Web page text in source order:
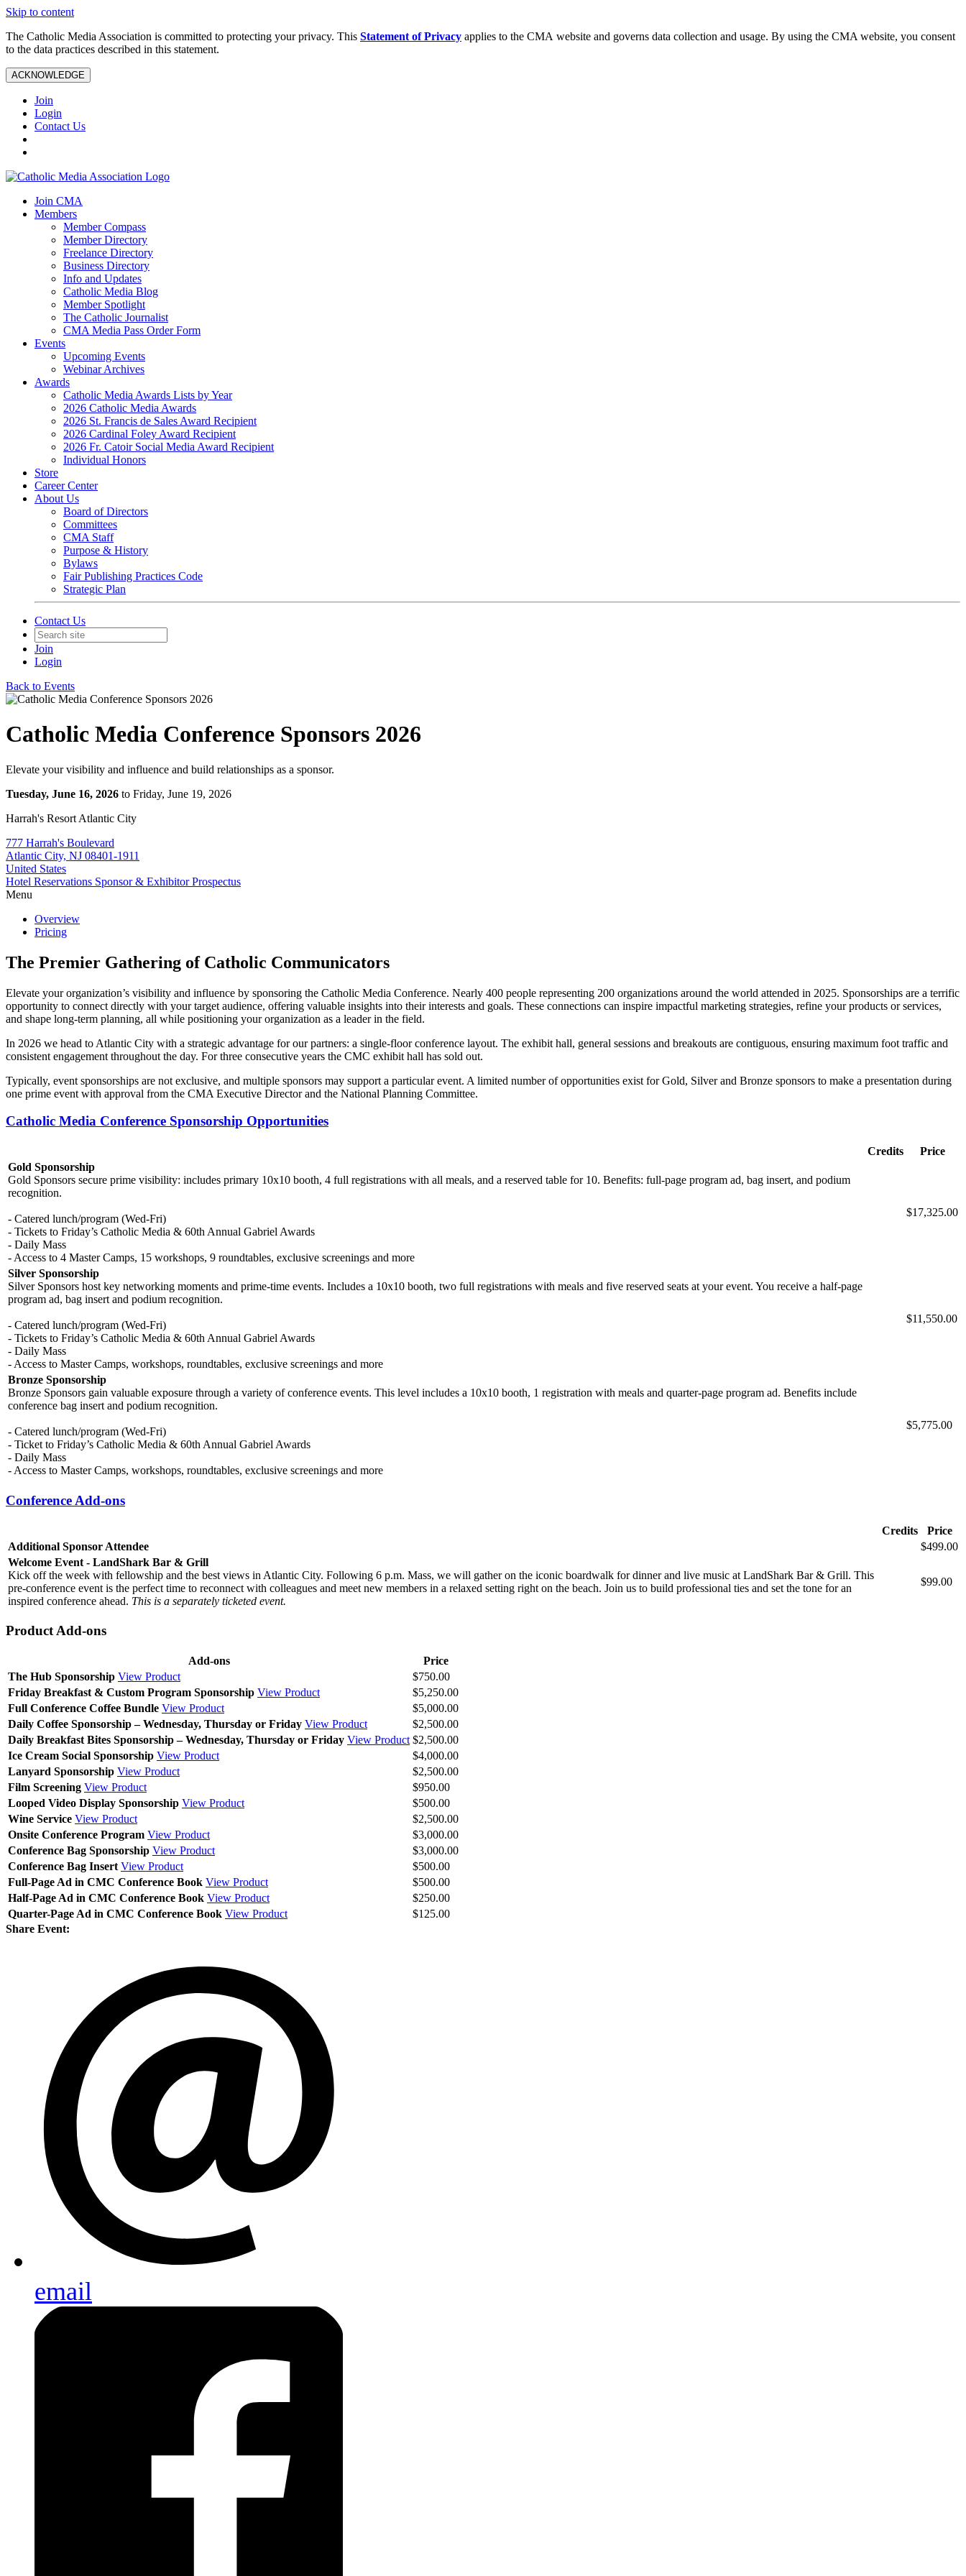
Skip to content
The Catholic Media Association is committed to protecting your privacy. This Statement of Privacy applies to the CMA website and governs data collection and usage. By using the CMA website, you consent
to the data practices described in this statement.
ACKNOWLEDGE
Join
Login
Contact Us
Join CMA
Members
Member Compass
Member Directory
Freelance Directory
Business Directory
Info and Updates
Catholic Media Blog
Member Spotlight
The Catholic Journalist
CMA Media Pass Order Form
Events
Upcoming Events
Webinar Archives
Awards
Catholic Media Awards Lists by Year
2026 Catholic Media Awards
2026 St. Francis de Sales Award Recipient
2026 Cardinal Foley Award Recipient
2026 Fr. Catoir Social Media Award Recipient
Individual Honors
Store
Career Center
About Us
Board of Directors
Committees
CMA Staff
Purpose & History
Bylaws
Fair Publishing Practices Code
Strategic Plan
Contact Us
Join
Login
Back to Events
Catholic Media Conference Sponsors 2026
Elevate your visibility and influence and build relationships as a sponsor.
Tuesday, June 16, 2026 to Friday, June 19, 2026
Harrah's Resort Atlantic City
777 Harrah's Boulevard
Atlantic City, NJ 08401-1911
United States
Hotel Reservations Sponsor & Exhibitor Prospectus
Menu
Overview
Pricing
The Premier Gathering of Catholic Communicators
Elevate your organization’s visibility and influence by sponsoring the Catholic Media Conference. Nearly 400 people representing 200 organizations around the world attended in 2025. Sponsorships are a terrific
opportunity to connect directly with your target audience, offering valuable insights into their interests and goals. These connections can inspire impactful marketing strategies, refine your products or services,
and shape long-term planning, all while positioning your organization as a leader in the field.
In 2026 we head to Atlantic City with a strategic advantage for our partners: a single-floor conference layout. The exhibit hall, general sessions and breakouts are contiguous, ensuring maximum foot traffic and
consistent engagement throughout the day. For three consecutive years the CMC exhibit hall has sold out.
Typically, event sponsorships are not exclusive, and multiple sponsors may support a particular event. A limited number of opportunities exist for Gold, Silver and Bronze sponsors to make a presentation during
one prime event with approval from the CMA Executive Director and the National Planning Committee.
Catholic Media Conference Sponsorship Opportunities
Credits
Price
Gold Sponsorship
Gold Sponsors secure prime visibility: includes primary 10x10 booth, 4 full registrations with all meals, and a reserved table for 10. Benefits: full-page program ad, bag insert, and podium
recognition.
- Catered lunch/program (Wed-Fri)
- Tickets to Friday’s Catholic Media & 60th Annual Gabriel Awards
- Daily Mass
- Access to 4 Master Camps, 15 workshops, 9 roundtables, exclusive screenings and more
$17,325.00
Silver Sponsorship
Silver Sponsors host key networking moments and prime-time events. Includes a 10x10 booth, two full registrations with meals and five reserved seats at your event. You receive a half-page
program ad, bag insert and podium recognition.
- Catered lunch/program (Wed-Fri)
- Tickets to Friday’s Catholic Media & 60th Annual Gabriel Awards
- Daily Mass
- Access to Master Camps, workshops, roundtables, exclusive screenings and more
$11,550.00
Bronze Sponsorship
Bronze Sponsors gain valuable exposure through a variety of conference events. This level includes a 10x10 booth, 1 registration with meals and quarter-page program ad. Benefits include
conference bag insert and podium recognition.
- Catered lunch/program (Wed-Fri)
- Ticket to Friday’s Catholic Media & 60th Annual Gabriel Awards
- Daily Mass
- Access to Master Camps, workshops, roundtables, exclusive screenings and more
$5,775.00
Conference Add-ons
Credits
Price
Additional Sponsor Attendee
$499.00
Welcome Event - LandShark Bar & Grill
Kick off the week with fellowship and the best views in Atlantic City. Following 6 p.m. Mass, we will gather on the iconic boardwalk for dinner and live music at LandShark Bar & Grill. This
pre-conference event is the perfect time to reconnect with colleagues and meet new members in a relaxed setting right on the beach. Join us to build professional ties and set the tone for an
inspired conference ahead. This is a separately ticketed event.
$99.00
Product Add-ons
Add-ons
Price
The Hub Sponsorship View Product
$750.00
Friday Breakfast & Custom Program Sponsorship View Product
$5,250.00
Full Conference Coffee Bundle View Product
$5,000.00
Daily Coffee Sponsorship – Wednesday, Thursday or Friday View Product
$2,500.00
Daily Breakfast Bites Sponsorship – Wednesday, Thursday or Friday View Product $2,500.00
Ice Cream Social Sponsorship View Product
$4,000.00
Lanyard Sponsorship View Product
$2,500.00
Film Screening View Product
$950.00
Looped Video Display Sponsorship View Product
$500.00
Wine Service View Product
$2,500.00
Onsite Conference Program View Product
$3,000.00
Conference Bag Sponsorship View Product
$3,000.00
Conference Bag Insert View Product
$500.00
Full-Page Ad in CMC Conference Book View Product
$500.00
Half-Page Ad in CMC Conference Book View Product
$250.00
Quarter-Page Ad in CMC Conference Book View Product
$125.00
Share Event:
email